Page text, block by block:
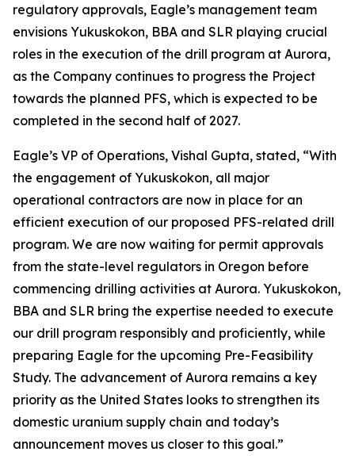
regulatory approvals, Eagle’s management team
envisions Yukuskokon, BBA and SLR playing crucial
roles in the execution of the drill program at Aurora,
as the Company continues to progress the Project
towards the planned PFS, which is expected to be
completed in the second half of 2027.
Eagle’s VP of Operations, Vishal Gupta, stated, “With
the engagement of Yukuskokon, all major
operational contractors are now in place for an
efficient execution of our proposed PFS-related drill
program. We are now waiting for permit approvals
from the state-level regulators in Oregon before
commencing drilling activities at Aurora. Yukuskokon,
BBA and SLR bring the expertise needed to execute
our drill program responsibly and proficiently, while
preparing Eagle for the upcoming Pre-Feasibility
Study. The advancement of Aurora remains a key
priority as the United States looks to strengthen its
domestic uranium supply chain and today’s
announcement moves us closer to this goal.”